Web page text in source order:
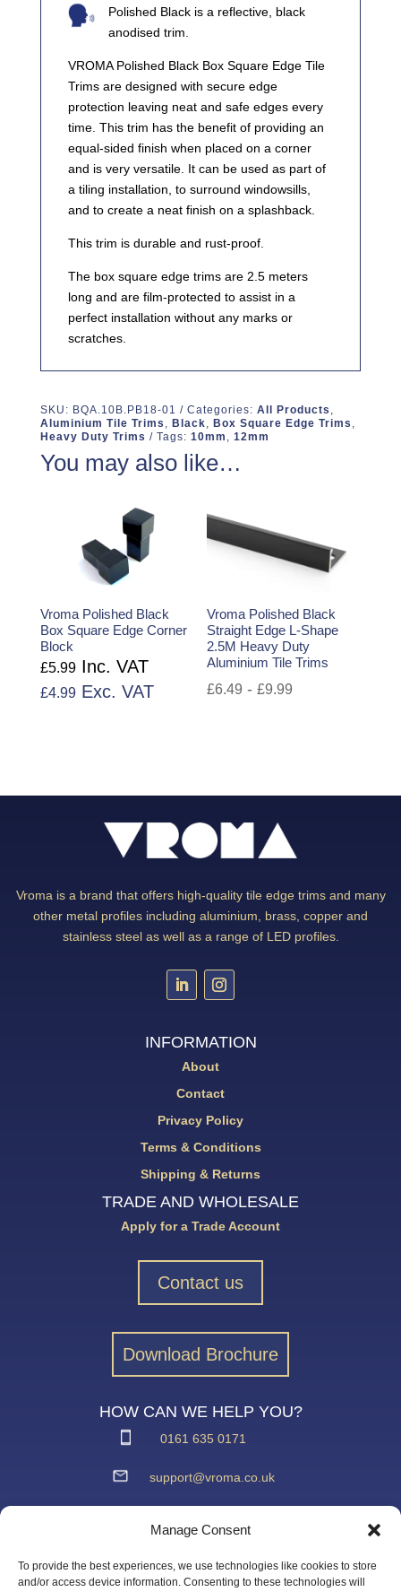
Manage Consent
To provide the best experiences, we use technologies like cookies to store
and/or access device information. Consenting to these technologies will
Polished Black is a reflective, black
anodised trim.
VROMA Polished Black Box Square Edge Tile
Trims are designed with secure edge
protection leaving neat and safe edges every
time. This trim has the benefit of providing an
equal-sided finish when placed on a corner
and is very versatile. It can be used as part of
a tiling installation, to surround windowsills,
and to create a neat finish on a splashback.
This trim is durable and rust-proof.
The box square edge trims are 2.5 meters
long and are film-protected to assist in a
perfect installation without any marks or
scratches.
SKU: BQA.10B.PB18-01 Categories: All Products ,
Aluminium Tile Trims , Black, Box Square Edge Trims ,
Heavy Duty Trims
Tags: 10mm , 12mm
You may also like…
Vroma Polished Black
Box Square Edge Corner
Block
£5.99Inc. VAT
£4.99Exc. VAT
Vroma Polished Black
Straight Edge L-Shape
2.5M Heavy Duty
Aluminium Tile Trims
£6.49 -£9.99
Vroma is a brand that offers high-quality tile edge trims and many
other metal profiles including aluminium, brass, copper and
stainless steel as well as a range of LED profiles.
INFORMATION
About
Contact
Privacy Policy
Terms & Conditions
Shipping & Returns
TRADE AND WHOLESALE
Apply for a Trade Account
Contact us
Download Brochure
HOW CAN WE HELP YOU?
0161 635 0171
support@vroma.co.uk
Agecroft Trading Estate
Langley Road, Salford